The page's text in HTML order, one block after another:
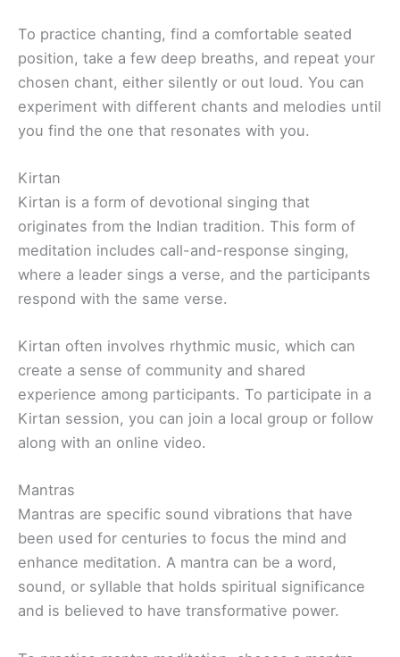
To practice chanting, find a comfortable seated
position, take a few deep breaths, and repeat your
chosen chant, either silently or out loud. You can
experiment with different chants and melodies until
you find the one that resonates with you.
Kirtan
Kirtan is a form of devotional singing that
originates from the Indian tradition. This form of
meditation includes call-and-response singing,
where a leader sings a verse, and the participants
respond with the same verse.
Kirtan often involves rhythmic music, which can
create a sense of community and shared
experience among participants. To participate in a
Kirtan session, you can join a local group or follow
along with an online video.
Mantras
Mantras are specific sound vibrations that have
been used for centuries to focus the mind and
enhance meditation. A mantra can be a word,
sound, or syllable that holds spiritual significance
and is believed to have transformative power.